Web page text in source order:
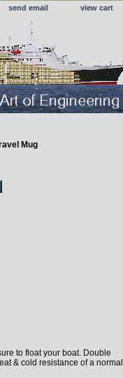
send email view cart
Mug
to float your boat. Double
& cold resistance of a normal